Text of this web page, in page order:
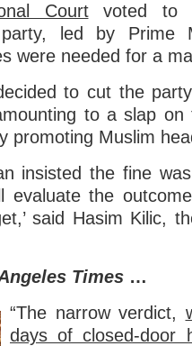
Courtvoted to
led by Prime
were needed for a
to cut the
to a slap on
promoting Muslim
insisted the fine
evaluate the
said Hasim Kilic,
Times …
“The narrow verdict,
days of closed-door